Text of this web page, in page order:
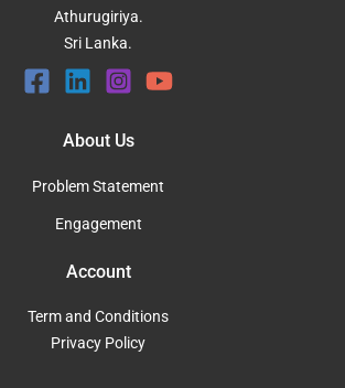
Athurugiriya.
Sri Lanka.
About Us
Problem Statement
Engagement
Account
Term and Conditions
Privacy Policy